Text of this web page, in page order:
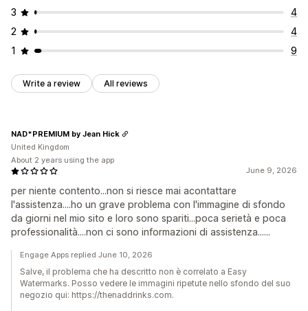
3
4
2
4
1
9
Write a review All reviews
June 9, 2026
per niente contento...non si riesce mai acontattare
l'assistenza....ho un grave problema con l'immagine di sfondo
da giorni nel mio sito e loro sono spariti...poca serietà e poca
professionalità....non ci sono informazioni di assistenza......
NAD*PREMIUM by Jean Hick
United Kingdom
About 2 years using the app
Engage Apps replied June 10, 2026
Salve, il problema che ha descritto non è correlato a Easy
Watermarks. Posso vedere le immagini ripetute nello sfondo del suo
negozio qui: https://thenaddrinks.com.